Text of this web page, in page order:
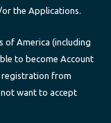
the Applications.
of America (including
to become Account
registration from
want to accept